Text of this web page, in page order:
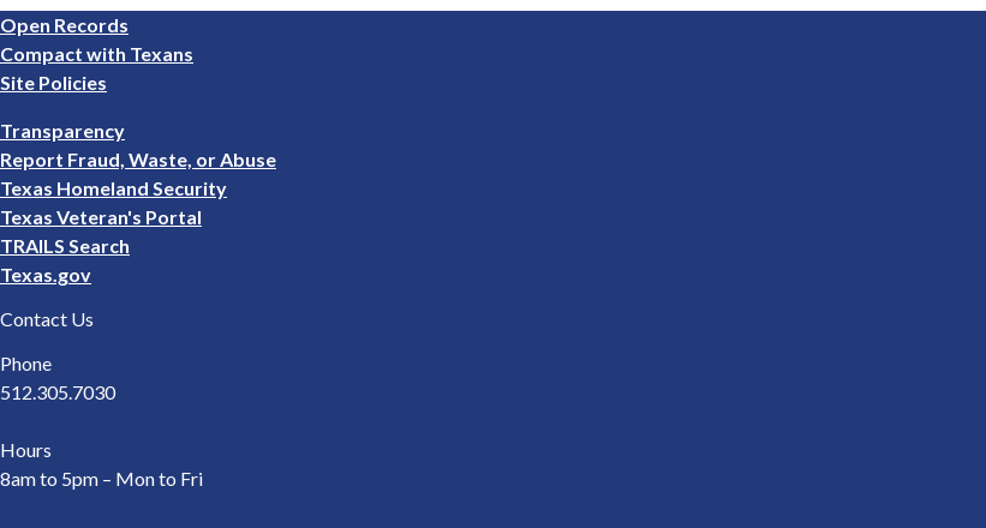
Footer
1
Open Records
Compact with Texans
Site Policies
Footer
2
Transparency
Report Fraud, Waste, or Abuse
Texas Homeland Security
Texas Veteran's Portal
TRAILS Search
Texas.gov
Contact Us
Phone
512.305.7030
Hours
8am to 5pm – Mon to Fri